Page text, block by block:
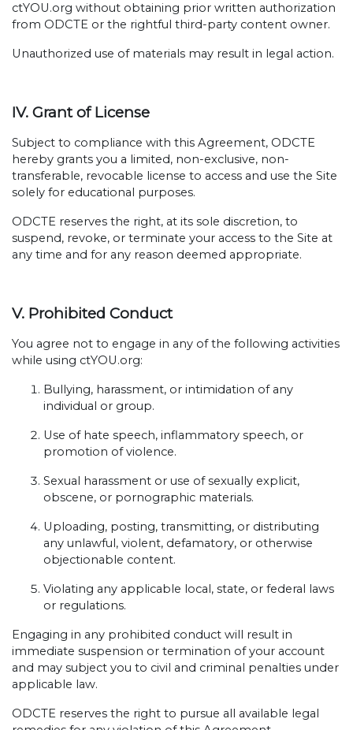
ctYOU.org without obtaining prior written authorization
from ODCTE or the rightful third-party content owner.
Unauthorized use of materials may result in legal action.
IV. Grant of License
Subject to compliance with this Agreement, ODCTE
hereby grants you a limited, non-exclusive, non-
transferable, revocable license to access and use the Site
solely for educational purposes.
ODCTE reserves the right, at its sole discretion, to
suspend, revoke, or terminate your access to the Site at
any time and for any reason deemed appropriate.
V. Prohibited Conduct
You agree not to engage in any of the following activities
while using ctYOU.org:
Bullying, harassment, or intimidation of any
individual or group.
Use of hate speech, inflammatory speech, or
promotion of violence.
Sexual harassment or use of sexually explicit,
obscene, or pornographic materials.
Uploading, posting, transmitting, or distributing
any unlawful, violent, defamatory, or otherwise
objectionable content.
Violating any applicable local, state, or federal laws
or regulations.
Engaging in any prohibited conduct will result in
immediate suspension or termination of your account
and may subject you to civil and criminal penalties under
applicable law.
ODCTE reserves the right to pursue all available legal